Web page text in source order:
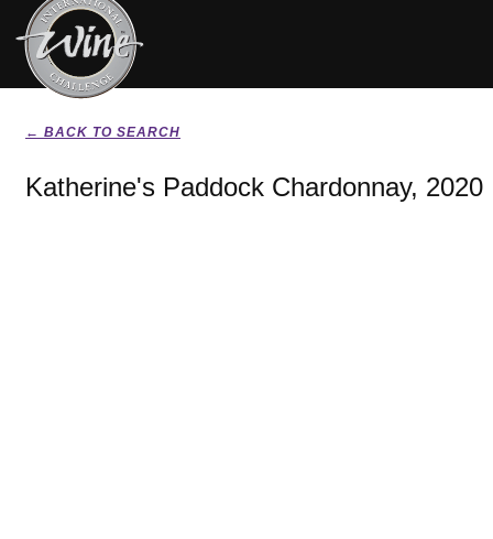
← BACK TO SEARCH
Katherine's Paddock Chardonnay, 2020